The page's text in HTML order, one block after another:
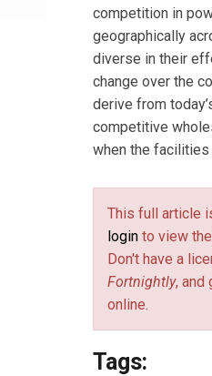
competition in
geographically
diverse in their
change over the
derive from
competitive
when the
This full article
login to view
Don't have a
Fortnightly, and
online.
Tags: